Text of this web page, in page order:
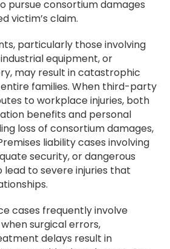
pursue consortium damages
victim’s claim.
particularly those involving
equipment, or
may result in catastrophic
families. When third-party
to workplace injuries, both
benefits and personal
loss of consortium damages,
liability cases involving
security, or dangerous
lead to severe injuries that
cases frequently involve
surgical errors,
delays result in